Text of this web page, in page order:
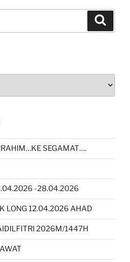
SEGAMAT….
-28.04.2026
LONG 12.04.2026 AHAD
2026M/1447H